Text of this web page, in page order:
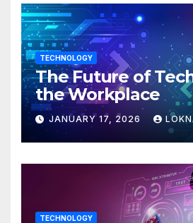
TECHNOLOGY
The Future of
the Workplace
JANUARY 17, 2026
TECHNOLOGY